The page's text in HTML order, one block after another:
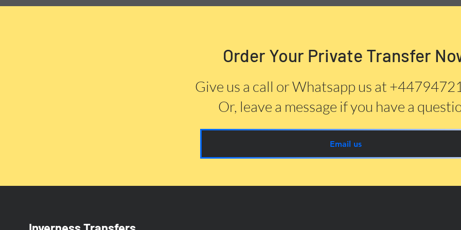
Order Your Private Transfer
Give us a call or Whatsapp us at
Or, leave a message if you have a
Email us